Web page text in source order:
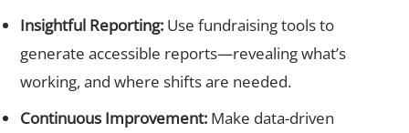
Insightful Reporting: Use fundraising tools to
generate accessible reports—revealing what’s
working, and where shifts are needed.
Continuous Improvement: Make data-driven